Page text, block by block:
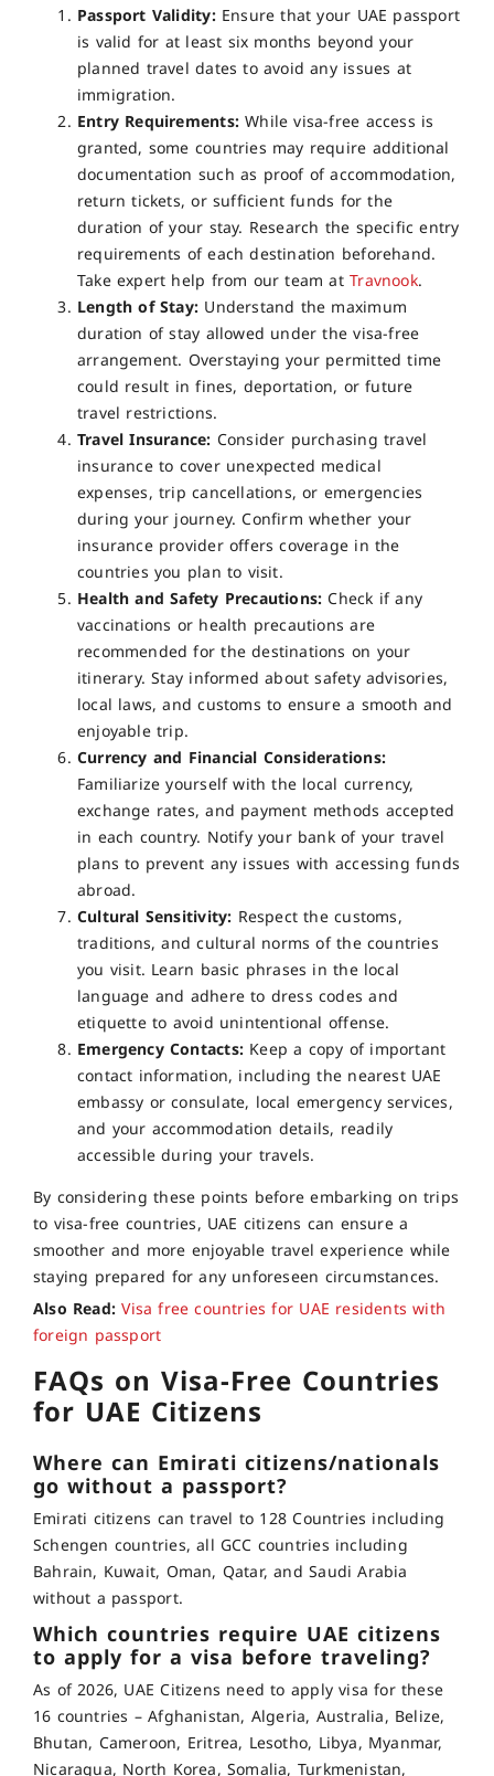
Passport Validity:Ensure that your UAE passport
is valid for at least six months beyond your
planned travel dates to avoid any issues at
immigration.
Entry Requirements:While visa-free access is
granted, some countries may require additional
documentation such as proof of accommodation,
return tickets, or sufficient funds for the
duration of your stay. Research the specific entry
requirements of each destination beforehand.
Take expert help from our team atTravnook.
Length of Stay: Understand the maximum
duration of stay allowed under the visa-free
arrangement. Overstaying your permitted time
could result in fines, deportation, or future
travel restrictions.
Travel Insurance: Consider purchasing travel
insurance to cover unexpected medical
expenses, trip cancellations, or emergencies
during your journey. Confirm whether your
insurance provider offers coverage in the
countries you plan to visit.
Health and Safety Precautions: Check if any
vaccinations or health precautions are
recommended for the destinations on your
itinerary. Stay informed about safety advisories,
local laws, and customs to ensure a smooth and
enjoyable trip.
Currency and Financial Considerations:
Familiarize yourself with the local currency,
exchange rates, and payment methods accepted
in each country. Notify your bank of your travel
plans to prevent any issues with accessing funds
abroad.
Cultural Sensitivity: Respect the customs,
traditions, and cultural norms of the countries
you visit. Learn basic phrases in the local
language and adhere to dress codes and
etiquette to avoid unintentional offense.
Emergency Contacts: Keep a copy of important
contact information, including the nearest UAE
embassy or consulate, local emergency services,
and your accommodation details, readily
accessible during your travels.
By considering these points before embarking on trips
to visa-free countries, UAE citizens can ensure a
smoother and more enjoyable travel experience while
staying prepared for any unforeseen circumstances.
Also Read:Visa free countries for UAE residents with
foreign passport
FAQs on Visa-Free Countries
for UAE Citizens
Where can Emirati citizens/nationals
go without a passport?
Emirati citizens can travel to 128 Countries including
Schengen countries, all GCC countries including
Bahrain, Kuwait, Oman, Qatar, and Saudi Arabia
without a passport.
Which countries require UAE citizens
to apply for a visa before traveling?
As of 2026, UAE Citizens need to apply visa for these
16 countries – Afghanistan, Algeria, Australia, Belize,
Bhutan, Cameroon, Eritrea, Lesotho, Libya, Myanmar,